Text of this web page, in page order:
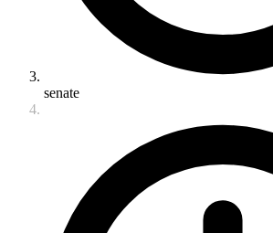
senate